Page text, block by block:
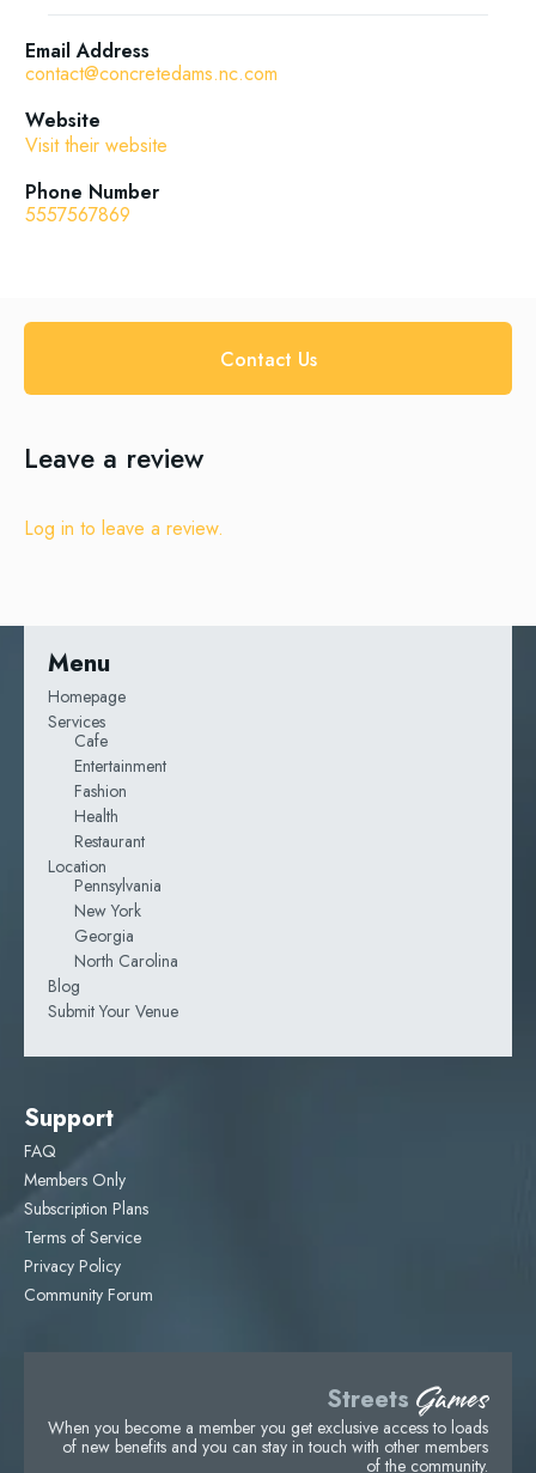
Email Address
contact@concretedams.nc.com
Website
Visit their website
Phone Number
5557567869
Contact Us
Leave a review
Log in to leave a review.
Menu
Homepage
Services
Cafe
Entertainment
Fashion
Health
Restaurant
Location
Pennsylvania
New York
Georgia
North Carolina
Blog
Submit Your Venue
Support
FAQ
Members Only
Subscription Plans
Terms of Service
Privacy Policy
Community Forum
Streets Games
When you become a member you get exclusive access to loads
of new benefits and you can stay in touch with other members
of the community.